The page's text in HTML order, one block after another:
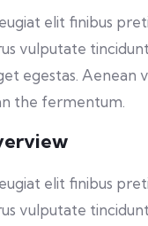
elit finibus
vulputate
egestas. Aenean
the fermentum.
elit finibus
vulputate